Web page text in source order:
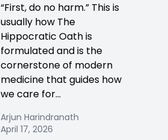
“First, do no harm.” This is
usually how The
Hippocratic Oath is
formulated and is the
cornerstone of modern
medicine that guides how
we care for...
Arjun Harindranath
April 17, 2026